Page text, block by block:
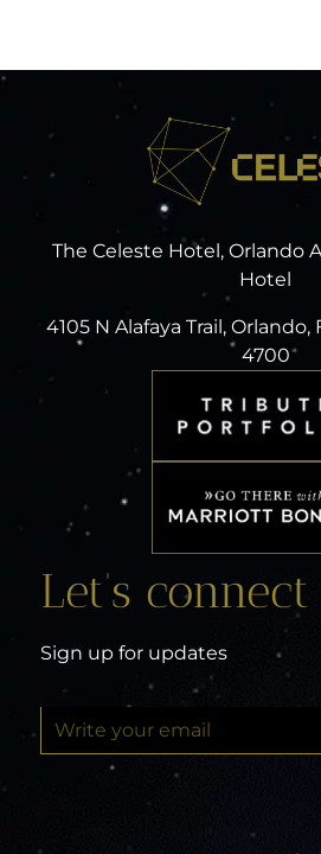
The Celeste Hotel, Orlando
Hotel
4105 N Alafaya Trail, Orlando,
4700
Let’s connect
Sign up for updates